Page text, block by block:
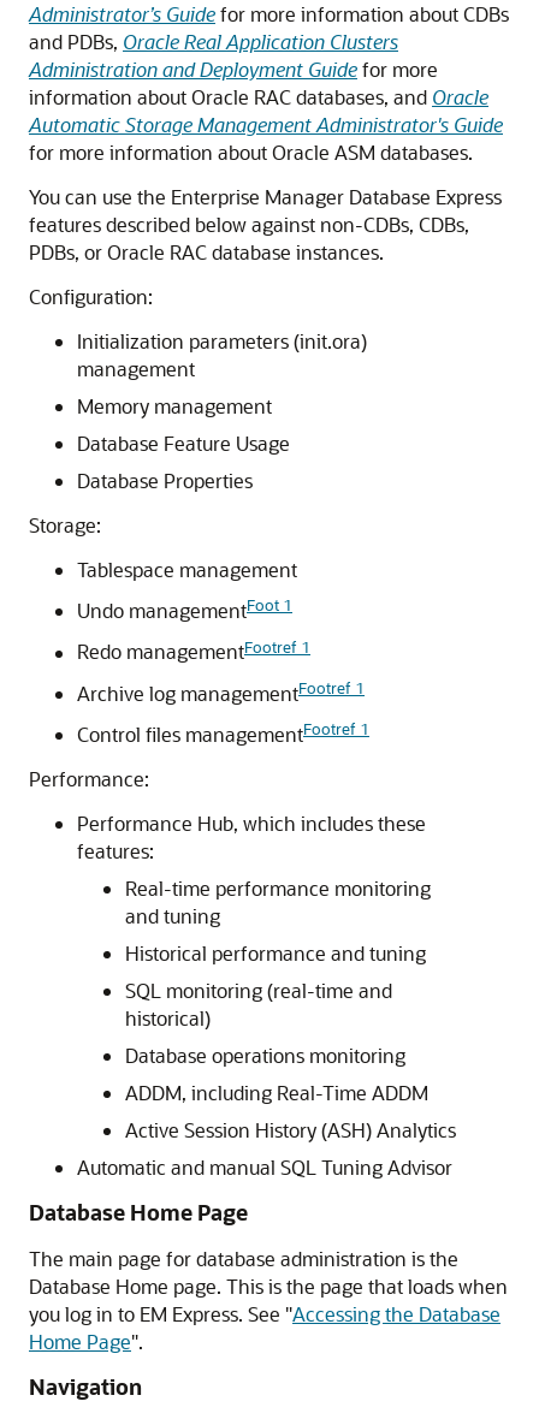
Administrator’s Guidefor more information about CDBs
and PDBs, Oracle Real Application Clusters
Administration and Deployment Guidefor more
information about Oracle RAC databases, and Oracle
Automatic Storage Management Administrator's Guide
for more information about Oracle ASM databases.
You can use the Enterprise Manager Database Express
features described below against non-CDBs, CDBs,
PDBs, or Oracle RAC database instances.
Configuration:
Initialization parameters (init.ora)
management
Memory management
Database Feature Usage
Database Properties
Storage:
Tablespace management
Undo managementFoot 1
Redo managementFootref 1
Archive log managementFootref 1
Control files managementFootref 1
Performance:
Performance Hub, which includes these
features:
Real-time performance monitoring
and tuning
Historical performance and tuning
SQL monitoring (real-time and
historical)
Database operations monitoring
ADDM, including Real-Time ADDM
Active Session History (ASH) Analytics
Automatic and manual SQL Tuning Advisor
Database Home Page
The main page for database administration is the
Database Home page. This is the page that loads when
you log in to EM Express. See "Accessing the Database
Home Page".
Navigation